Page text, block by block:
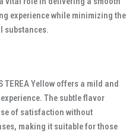
experience while minimizing the
substances.
TEREA Yellow offers a mild and
The subtle flavor
of satisfaction without
making it suitable for those